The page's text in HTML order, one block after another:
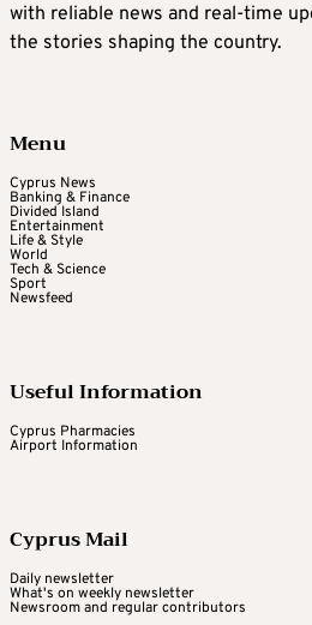
with reliable news and real-time
the stories shaping the country.
Menu
Cyprus News
Banking & Finance
Divided Island
Entertainment
Life & Style
World
Tech & Science
Sport
Newsfeed
Useful Information
Cyprus Pharmacies
Airport Information
Cyprus Mail
Daily newsletter
What's on weekly newsletter
Newsroom and regular contributors